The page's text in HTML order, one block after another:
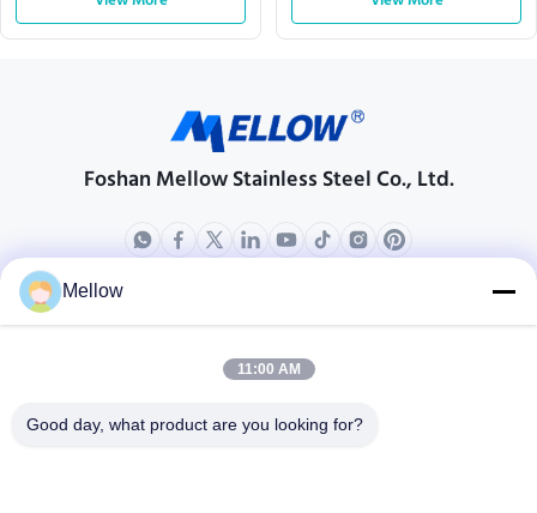
Foshan Mellow Stainless Steel Co., Ltd.
Products
Electrical Steel Coil
Company Profile
Quality Control
Mellow
11:00 AM
Good day, what product are you looking for?